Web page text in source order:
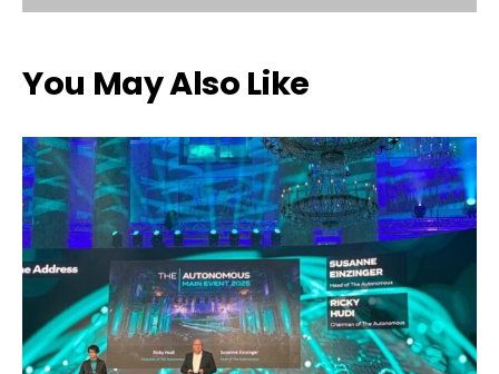
You May Also Like